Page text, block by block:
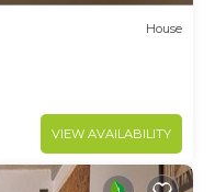
House
VIEW AVAILABILITY